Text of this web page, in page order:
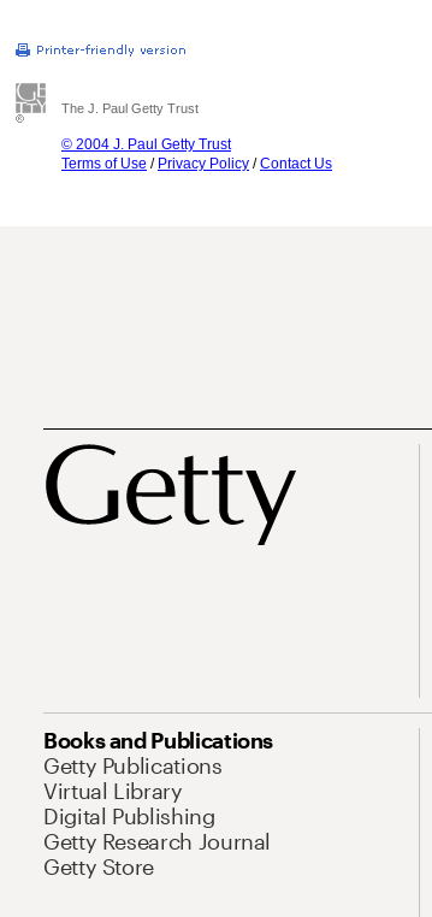
The J. Paul Getty Trust
© 2004 J. Paul Getty Trust
Terms of Use / Privacy Policy /Contact Us
Books and Publications
Getty Publications
Virtual Library
Digital Publishing
Getty Research Journal
Getty Store